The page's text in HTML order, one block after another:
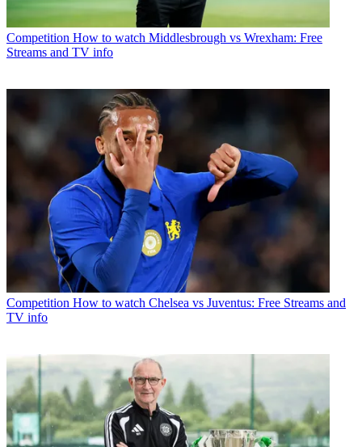
Competition How to watch Middlesbrough vs Wrexham: Free
Streams and TV info
Competition How to watch Chelsea vs Juventus: Free Streams and
TV info